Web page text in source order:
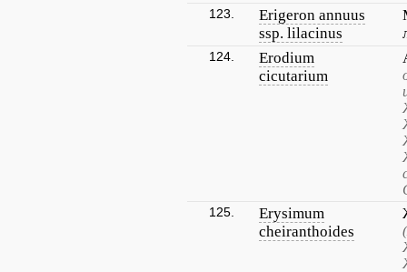
123.
Erigeron annuus
ssp. lilacinus
124.
Erodium
cicutarium
125.
Erysimum
cheiranthoides